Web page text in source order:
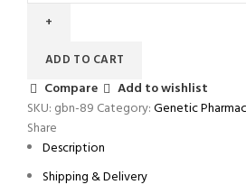
ADD TO CART
Compare
Add to wishlist
SKU: gbn-89 Category:Genetic
Share
Description
Shipping & Delivery